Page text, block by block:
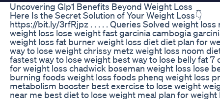
Uncovering Glp1 Benefits Beyond Weight Loss
Here Is the Secret Solution of Your Weight Loss👇
https://bit.ly/3rfRjpz . . . . . Queries Solved weight loss
weight loss lose weight fast garcinia cambogia
weight loss fat burner weight loss diet diet plan for
way to lose weight chrissy metz weight loss noom
fastest way to lose weight best way to lose belly fat 7
for weight loss chadwick boseman weight loss lose
burning foods weight loss foods phenq weight loss
metabolism booster best exercise to lose weight
near me best diet to lose weight meal plan for weight